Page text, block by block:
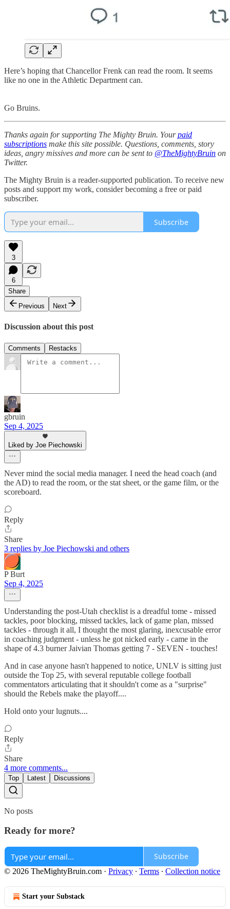
Here’s hoping that Chancellor Frenk can read the room. It seems
like no one in the Athletic Department can.
Go Bruins.
Thanks again for supporting The Mighty Bruin. Yourpaid
subscriptions make this site possible. Questions, comments, story
ideas, angry missives and more can be sent to @TheMightyBruin on
Twitter.
The Mighty Bruin is a reader-supported publication. To receive new
posts and support my work, consider becoming a free or paid
subscriber.
Subscribe
3
6
Share
Previous
Next
Discussion about this post
Comments Restacks
gbruin
Sep 4, 2025
Liked by Joe Piechowski
Never mind the social media manager. I need the head coach (and
the AD) to read the room, or the stat sheet, or the game film, or the
scoreboard.
Reply
Share
3 replies by Joe Piechowski and others
P Burt
Sep 4, 2025
Understanding the post-Utah checklist is a dreadful tome - missed
tackles, poor blocking, missed tackles, lack of game plan, missed
tackles - through it all, I thought the most glaring, inexcusable error
in coaching judgment - unless he got nicked early - came in the
shape of 4.3 burner Jaivian Thomas getting 7 - SEVEN - touches!
And in case anyone hasn't happened to notice, UNLV is sitting just
outside the Top 25, with several reputable college football
commentators articulating that it shouldn't come as a "surprise"
should the Rebels make the playoff....
Hold onto your lugnuts....
Reply
Share
4 more comments...
Top Latest Discussions
No posts
Ready for more?
Subscribe
© 2026 TheMightyBruin.com · Privacy ∙ Terms ∙ Collection notice
Start your Substack